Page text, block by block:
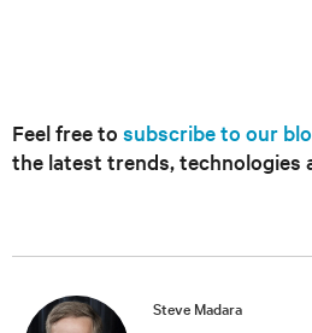
Feel free to subscribe to our
the latest trends, technologies
Steve Madara